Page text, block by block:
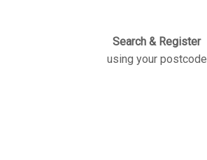
Search & Register
using your postcode